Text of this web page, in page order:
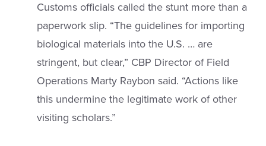
Customs officials called the stunt more than a
paperwork slip. “The guidelines for importing
biological materials into the U.S. … are
stringent, but clear,” CBP Director of Field
Operations Marty Raybon said. “Actions like
this undermine the legitimate work of other
visiting scholars.”